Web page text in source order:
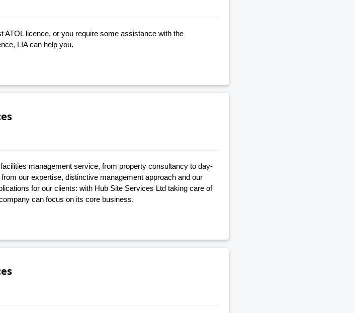
ATOL licence, or you require some assistance with the
LIA can help you.
management service, from property consultancy to day-
our expertise, distinctive management approach and our
for our clients: with Hub Site Services Ltd taking care of
can focus on its core business.